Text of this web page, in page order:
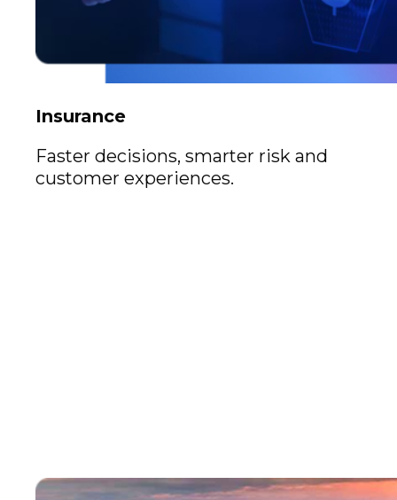
Insurance
Faster decisions, smarter risk and
customer experiences.